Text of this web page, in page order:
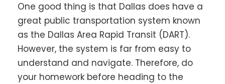
One good thing is that Dallas does have a
great public transportation system known
as the Dallas Area Rapid Transit (DART).
However, the system is far from easy to
understand and navigate. Therefore, do
your homework before heading to the